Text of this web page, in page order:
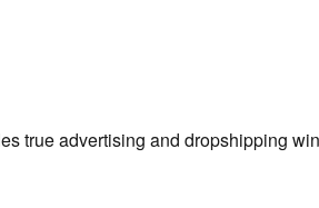
true advertising and dropshipping